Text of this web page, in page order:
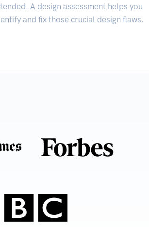
A design assessment helps you
and fix those crucial design flaws.